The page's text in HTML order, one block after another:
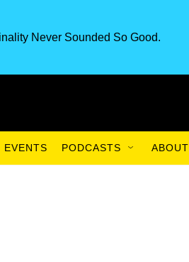
Never Sounded So Good.
EVENTS PODCASTS ABOUT